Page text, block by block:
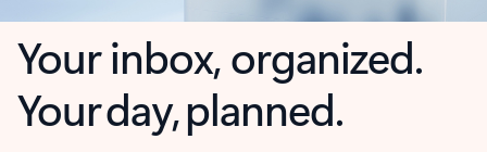
Your inbox, organized.
Your day, planned.